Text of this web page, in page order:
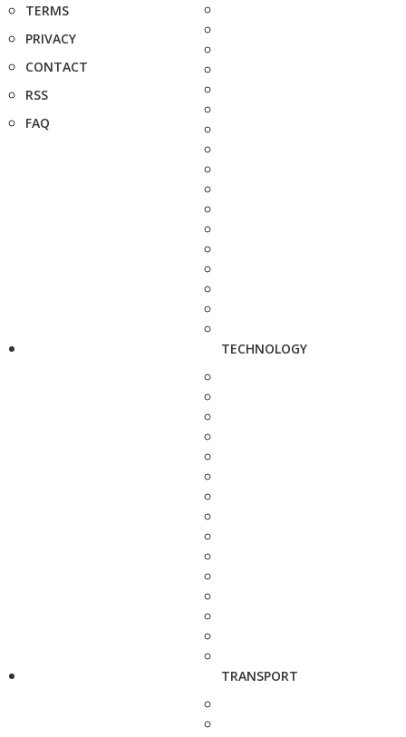
TERMS
PRIVACY
CONTACT
RSS
FAQ
TECHNOLOGY
TRANSPORT